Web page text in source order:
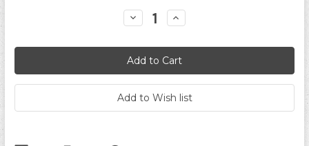
Decrease
Quantity:
Increase
Quantity: